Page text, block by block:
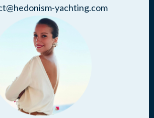
yachting.com